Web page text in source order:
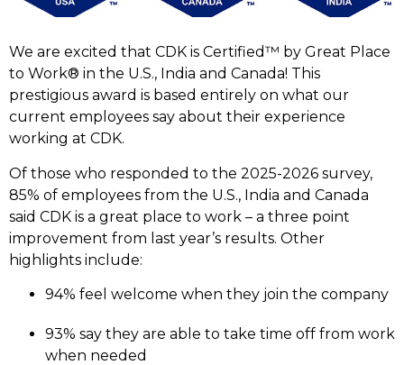
We are excited that CDK is Certified™ by Great Place
to Work® in the U.S., India and Canada! This
prestigious award is based entirely on what our
current employees say about their experience
working at CDK.
Of those who responded to the 2025-2026 survey,
85% of employees from the U.S., India and Canada
said CDK is a great place to work – a three point
improvement from last year’s results. Other
highlights include:
94% feel welcome when they join the company
93% say they are able to take time off from work
when needed